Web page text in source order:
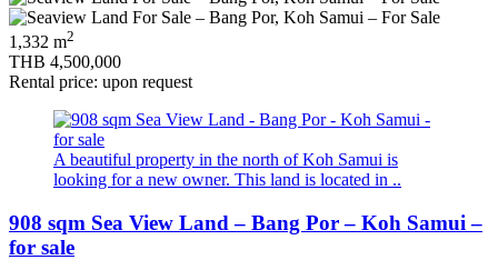
1,332 m2
THB 4,500,000
Rental price: upon request
A beautiful property in the north of Koh Samui is
looking for a new owner. This land is located in ..
908 sqm Sea View Land – Bang Por – Koh Samui –
for sale